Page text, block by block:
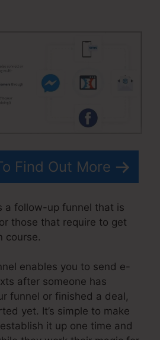
Find Out More
a follow-up funnel that is
those that require to get
course.
enables you to send e-
after someone has
funnel or finished a deal,
yet. It’s simple to make
it up one time and